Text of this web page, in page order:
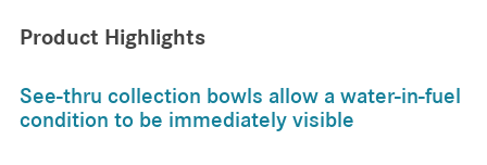
Product Highlights
See-thru collection bowls allow a water-in-fuel
condition to be immediately visible